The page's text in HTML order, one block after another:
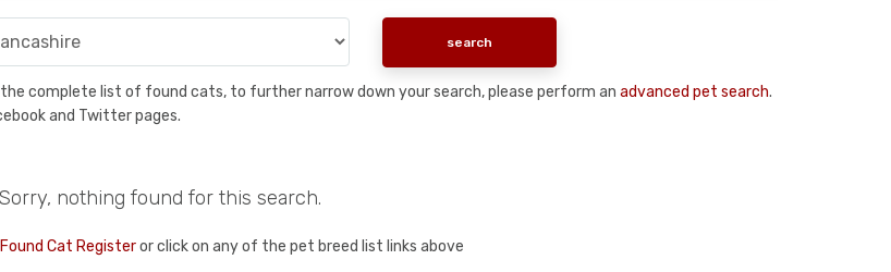
complete list of found cats, to further narrow down your search, please perform an advanced pet search.
and Twitter pages.
Sorry, nothing found for this search.
Found Cat Registeror click on any of the pet breed list links above